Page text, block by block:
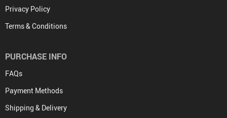
Privacy Policy
Terms & Conditions
PURCHASE INFO
FAQs
Payment Methods
Shipping & Delivery